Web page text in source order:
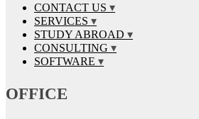
CONTACT US
SERVICES
STUDY ABROAD
CONSULTING
SOFTWARE
OFFICE